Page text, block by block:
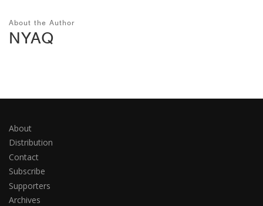
About the Author
NYAQ
About
Distribution
Contact
Subscribe
Supporters
Archives